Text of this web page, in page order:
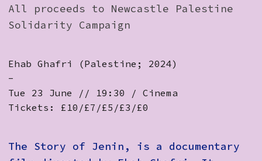
All proceeds to Newcastle Palestine
Solidarity Campaign
Ehab Ghafri (Palestine; 2024)
-
Tue 23 June // 19:30 / Cinema
Tickets: £10/£7/£5/£3/£0
The Story of Jenin , is a documentary